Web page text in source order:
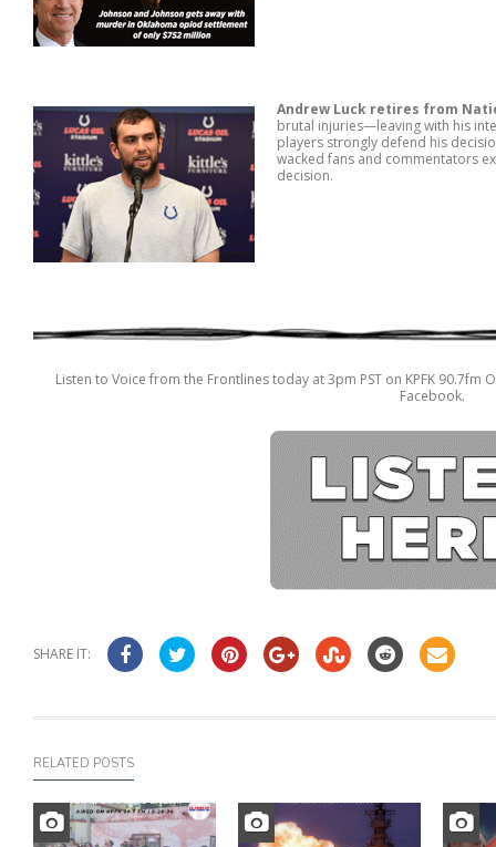
Andrew Luck retires from
brutal injuries—leaving with his
players strongly defend his
wacked fans and commentators
decision.
Listen to Voice from the Frontlines today at 3pm PST on KPFK
Facebook.
SHARE IT:
RELATED POSTS